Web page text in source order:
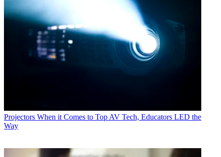
Projectors When it Comes to Top AV Tech, Educators LED the
Way